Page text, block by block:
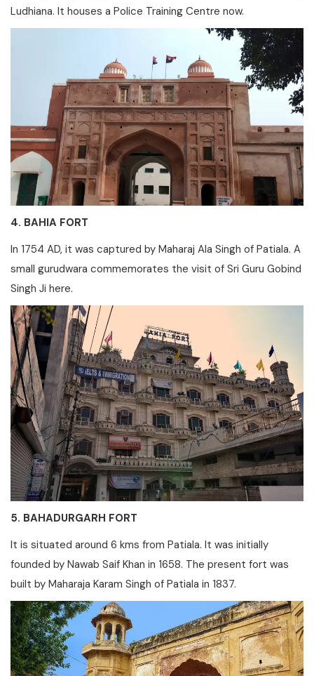
Ludhiana. It houses a Police Training Centre now.
4. BAHIA FORT
In 1754 AD, it was captured by Maharaj Ala Singh of Patiala. A
small gurudwara commemorates the visit of Sri Guru Gobind
Singh Ji here.
5. BAHADURGARH FORT
It is situated around 6 kms from Patiala. It was initially
founded by Nawab Saif Khan in 1658. The present fort was
built by Maharaja Karam Singh of Patiala in 1837.